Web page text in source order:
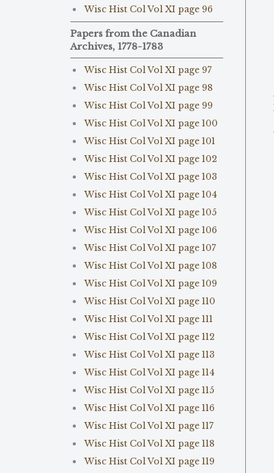
Wisc Hist Col Vol XI page 96
Papers from the Canadian
Archives, 1778-1783
Wisc Hist Col Vol XI page 97
Wisc Hist Col Vol XI page 98
Wisc Hist Col Vol XI page 99
Wisc Hist Col Vol XI page 100
Wisc Hist Col Vol XI page 101
Wisc Hist Col Vol XI page 102
Wisc Hist Col Vol XI page 103
Wisc Hist Col Vol XI page 104
Wisc Hist Col Vol XI page 105
Wisc Hist Col Vol XI page 106
Wisc Hist Col Vol XI page 107
Wisc Hist Col Vol XI page 108
Wisc Hist Col Vol XI page 109
Wisc Hist Col Vol XI page 110
Wisc Hist Col Vol XI page 111
Wisc Hist Col Vol XI page 112
Wisc Hist Col Vol XI page 113
Wisc Hist Col Vol XI page 114
Wisc Hist Col Vol XI page 115
Wisc Hist Col Vol XI page 116
Wisc Hist Col Vol XI page 117
Wisc Hist Col Vol XI page 118
Wisc Hist Col Vol XI page 119